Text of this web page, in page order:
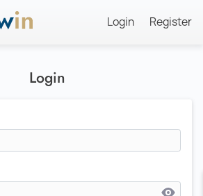
Login Register
Login